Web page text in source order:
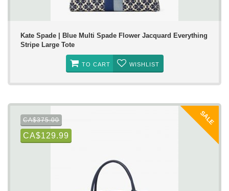
Kate Spade | Blue Multi Spade Flower Jacquard Everything
Stripe Large Tote
TO CART WISHLIST
SALE
CA$375.00
CA$129.99